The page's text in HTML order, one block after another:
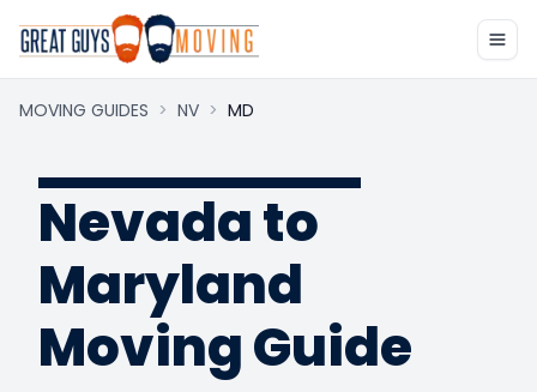
MOVING GUIDES > NV > MD
Nevada to
Maryland
Moving Guide